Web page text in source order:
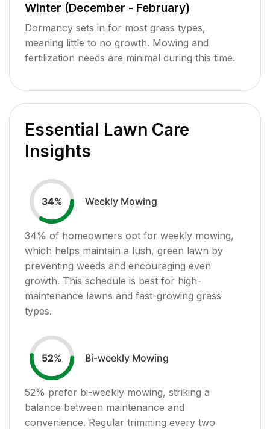
Winter (December - February)
Dormancy sets in for most grass types,
meaning little to no growth. Mowing and
fertilization needs are minimal during this time.
Essential Lawn Care
Insights
34% Weekly Mowing
34% of homeowners opt for weekly mowing,
which helps maintain a lush, green lawn by
preventing weeds and encouraging even
growth. This schedule is best for high-
maintenance lawns and fast-growing grass
types.
52% Bi-weekly Mowing
52% prefer bi-weekly mowing, striking a
balance between maintenance and
convenience. Regular trimming every two